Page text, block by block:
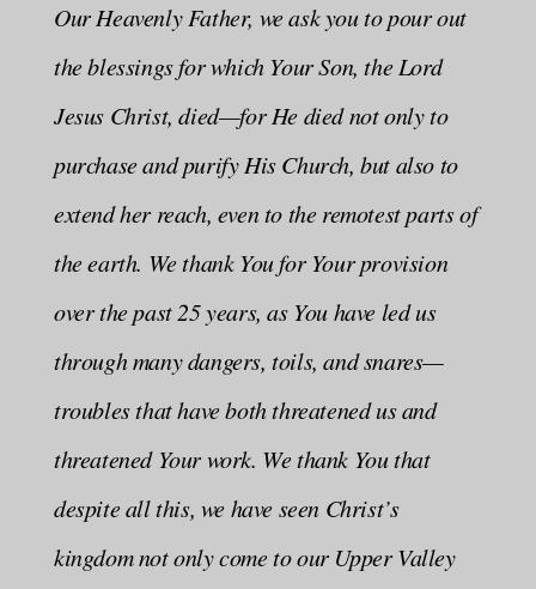
Our Heavenly Father, we ask you to pour out
the blessings for which Your Son, the Lord
Jesus Christ, died—for He died not only to
purchase and purify His Church, but also to
extend her reach, even to the remotest parts of
the earth. We thank You for Your provision
over the past 25 years, as You have led us
through many dangers, toils, and snares—
troubles that have both threatened us and
threatened Your work. We thank You that
despite all this, we have seen Christ’s
kingdom not only come to our Upper Valley